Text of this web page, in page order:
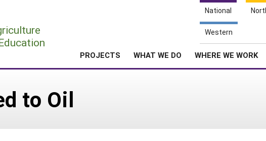
National
Western
PROJECTS WHAT WE DO WHERE WE WORK
to Oil